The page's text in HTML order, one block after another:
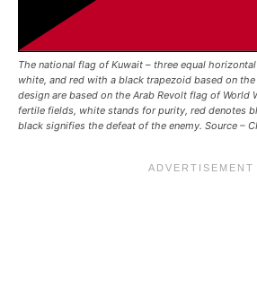
The national flag of Kuwait – three equal
white, and red with a black trapezoid based on
design are based on the Arab Revolt flag of World
fertile fields, white stands for purity, red denotes
black signifies the defeat of the enemy. Source –